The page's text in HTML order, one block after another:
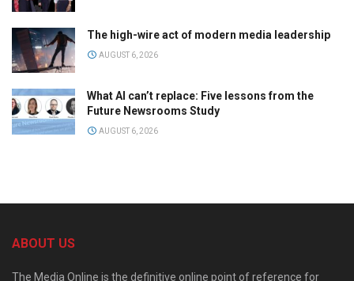
The high-wire act of modern media leadership
AUGUST 6, 2026
What AI can’t replace: Five lessons from the
Future Newsrooms Study
AUGUST 6, 2026
ABOUT US
The Media Online is the definitive online point of reference for